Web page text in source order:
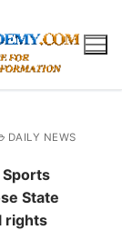
DAILY NEWS
State
rights